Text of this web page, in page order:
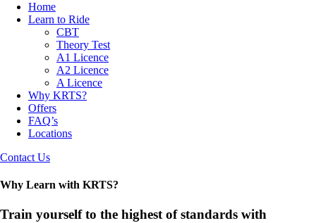
Home
Learn to Ride
CBT
Theory Test
A1 Licence
A2 Licence
A Licence
Why KRTS?
Offers
FAQ’s
Locations
Contact Us
Why Learn with KRTS?
Train yourself to the highest of standards with